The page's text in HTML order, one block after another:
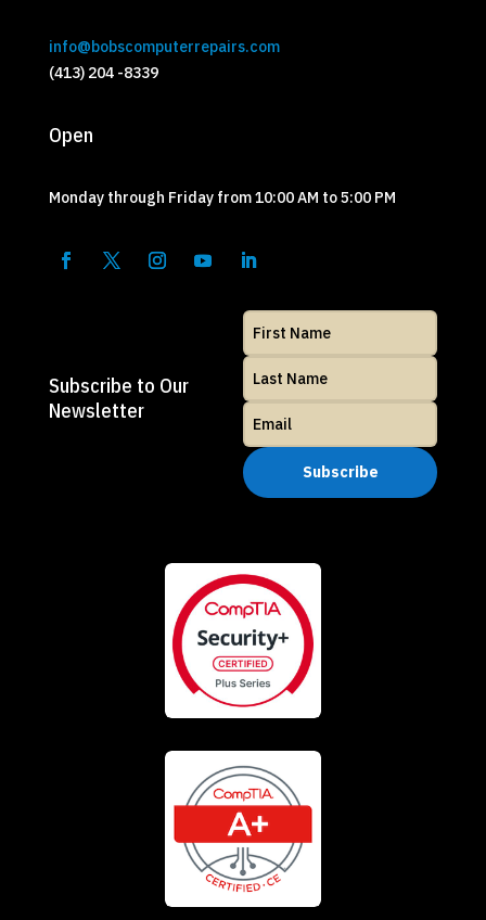
info@bobscomputerrepairs.com
(413) 204 -8339
Open
Monday through Friday from 10:00 AM to 5:00 PM
Subscribe to Our
Newsletter
Subscribe